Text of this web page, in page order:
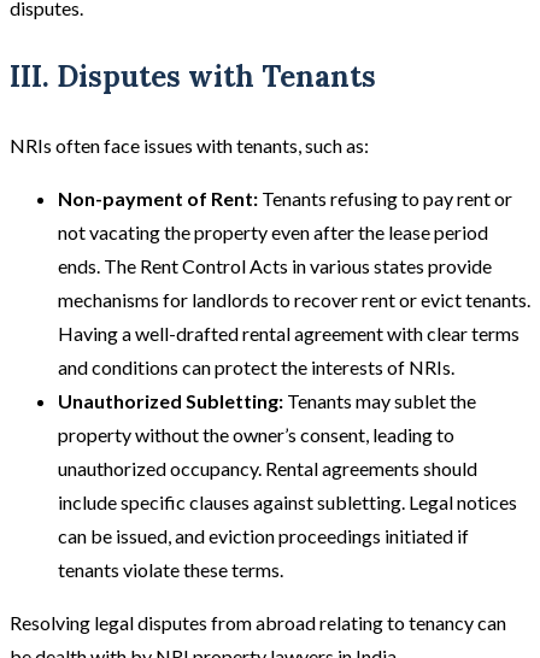
disputes.
III. Disputes with Tenants
NRIs often face issues with tenants, such as:
Non-payment of Rent: Tenants refusing to pay rent or
not vacating the property even after the lease period
ends. The Rent Control Acts in various states provide
mechanisms for landlords to recover rent or evict tenants.
Having a well-drafted rental agreement with clear terms
and conditions can protect the interests of NRIs​​.
Unauthorized Subletting: Tenants may sublet the
property without the owner’s consent, leading to
unauthorized occupancy. Rental agreements should
include specific clauses against subletting. Legal notices
can be issued, and eviction proceedings initiated if
tenants violate these terms​​.
Resolving legal disputes from abroad relating to tenancy can